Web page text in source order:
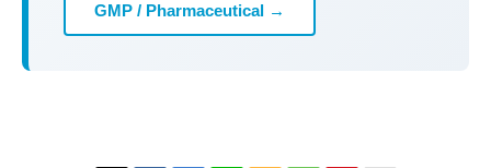
GMP / Pharmaceutical →